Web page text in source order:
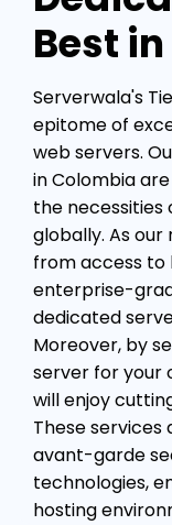
Best
Serverwala's
epitome of
web servers.
in Colombia
the necessities
globally. As
from access
enterprise-
dedicated
Moreover, by
server for your
will enjoy
These
avant-garde
technologies,
hosting